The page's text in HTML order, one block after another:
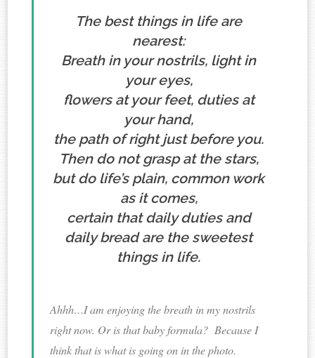
The best things in life are
nearest:
Breath in your nostrils, light in
your eyes,
flowers at your feet, duties at
your hand,
the path of right just before you.
Then do not grasp at the stars,
but do life’s plain, common work
as it comes,
certain that daily duties and
daily bread are the sweetest
things in life.
Ahhh…I am enjoying the breath in my nostrils
right now. Or is that baby formula? Because I
think that is what is going on in the photo.